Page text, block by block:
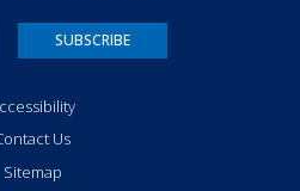
SUBSCRIBE
Us
Sitemap